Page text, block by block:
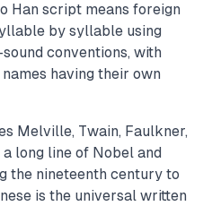
Han script means foreign
by syllable using
conventions, with
having their own
Melville, Twain, Faulkner,
long line of Nobel and
the nineteenth century to
is the universal written